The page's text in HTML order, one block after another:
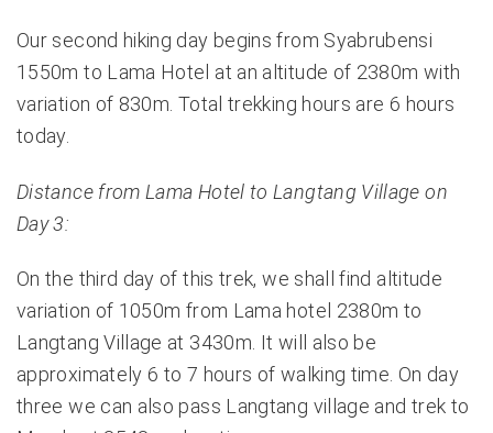
Our second hiking day begins from Syabrubensi
1550m to Lama Hotel at an altitude of 2380m with
variation of 830m. Total trekking hours are 6 hours
today.
Distance from Lama Hotel to Langtang Village on
Day 3:
On the third day of this trek, we shall find altitude
variation of 1050m from Lama hotel 2380m to
Langtang Village at 3430m. It will also be
approximately 6 to 7 hours of walking time. On day
three we can also pass Langtang village and trek to